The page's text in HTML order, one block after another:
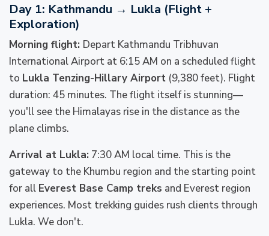
Day 1: Kathmandu → Lukla (Flight +
Exploration)
Morning flight: Depart Kathmandu Tribhuvan
International Airport at 6:15 AM on a scheduled flight
to Lukla Tenzing-Hillary Airport (9,380 feet). Flight
duration: 45 minutes. The flight itself is stunning—
you'll see the Himalayas rise in the distance as the
plane climbs.
Arrival at Lukla: 7:30 AM local time. This is the
gateway to the Khumbu region and the starting point
for all Everest Base Camp treks and Everest region
experiences. Most trekking guides rush clients through
Lukla. We don't.